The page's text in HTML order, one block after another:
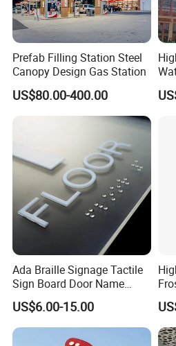
Prefab Filling Station Steel
Canopy Design Gas Station
US$80.00-400.00
Ada Braille Signage Tactile
Sign Board Door Name
Plaque Hotel Room Number
Braille Signage
US$6.00-15.00